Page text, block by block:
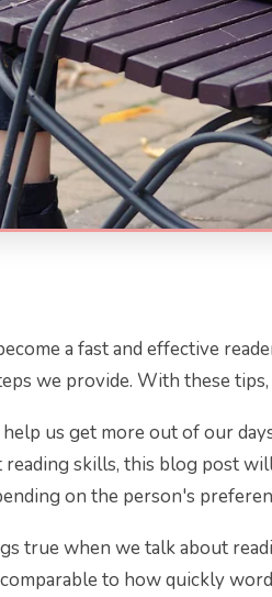
a fast and effective
we provide. With these
us get more out of our
skills, this blog post
on the person's
true when we talk about
to how quickly